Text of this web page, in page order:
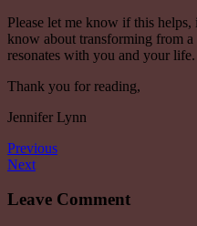
Please let me know if this
know about transforming from
resonates with you and your life.
Thank you for reading,
Jennifer Lynn
Previous
Next
Leave Comment